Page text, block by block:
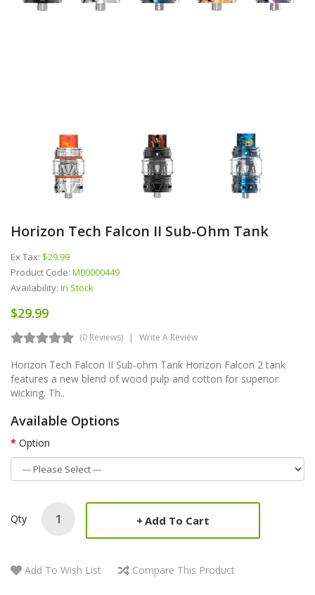
Horizon Tech Falcon II Sub-Ohm Tank
Ex Tax: $29.99
Product Code: M00000449
Availability: In Stock
$29.99
(0 Reviews) Write A Review
Horizon Tech Falcon II Sub-ohm Tank Horizon Falcon 2 tank
features a new blend of wood pulp and cotton for superior
wicking. Th..
Available Options
Option
Qty Add To Cart
Add To Wish List Compare This Product